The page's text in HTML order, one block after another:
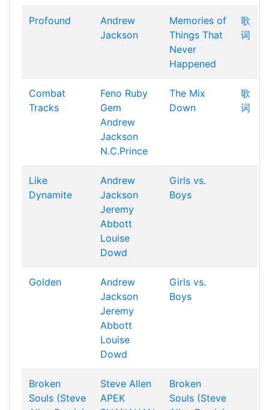
Profound
Andrew
Jackson
Memories of
Things That
Never
Happened
歌
词
Combat
Tracks
Feno Ruby
Gem
Andrew
Jackson
N.C.Prince
The Mix
Down
歌
词
Like
Dynamite
Andrew
Jackson
Jeremy
Abbott
Louise
Dowd
Girls vs.
Boys
Golden
Andrew
Jackson
Jeremy
Abbott
Louise
Dowd
Girls vs.
Boys
Broken
Souls (Steve
Steve Allen
APEK
Broken
Souls (Steve